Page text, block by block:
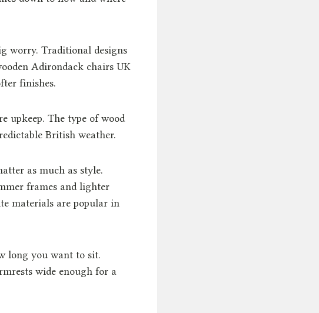
worry. Traditional designs
Adirondack chairs UK
finishes.
upkeep. The type of wood
British weather.
as much as style.
frames and lighter
materials are popular in
long you want to sit.
wide enough for a